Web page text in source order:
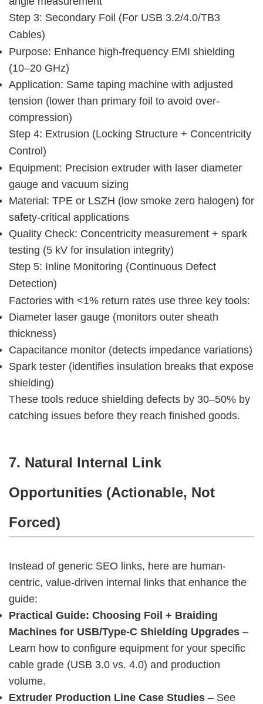
Step 3: Secondary Foil (for USB 3.2/4.0/TB3
Cables)
Purpose: Enhance high-frequency EMI shielding
(10–20 GHz)
Application: Same taping machine with adjusted
tension (lower than primary foil to avoid over-
compression)
Step 4: Extrusion (Locking Structure + Concentricity
Control)
Equipment: Precision extruder with laser diameter
gauge and vacuum sizing
Material: TPE or LSZH (low smoke zero halogen) for
safety-critical applications
Quality Check: Concentricity measurement + spark
testing (5 kV for insulation integrity)
Step 5: Inline Monitoring (Continuous Defect
Detection)
Factories with <1% return rates use three key tools:
Diameter laser gauge (monitors outer sheath
thickness)
Capacitance monitor (detects impedance variations)
Spark tester (identifies insulation breaks that expose
shielding)
These tools reduce shielding defects by 30–50% by
catching issues before they reach finished goods.
7. Natural Internal Link
Opportunities (Actionable, Not
Forced)
Instead of generic SEO links, here are human-
centric, value-driven internal links that enhance the
guide:
Practical Guide: Choosing Foil + Braiding
Machines for USB/Type-C Shielding Upgrades –
Learn how to configure equipment for your specific
cable grade (USB 3.0 vs. 4.0) and production
volume.
Extruder Production Line Case Studies – See